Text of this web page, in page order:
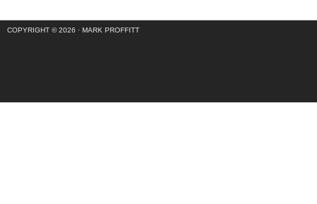
COPYRIGHT © 2026 · MARK PROFFITT